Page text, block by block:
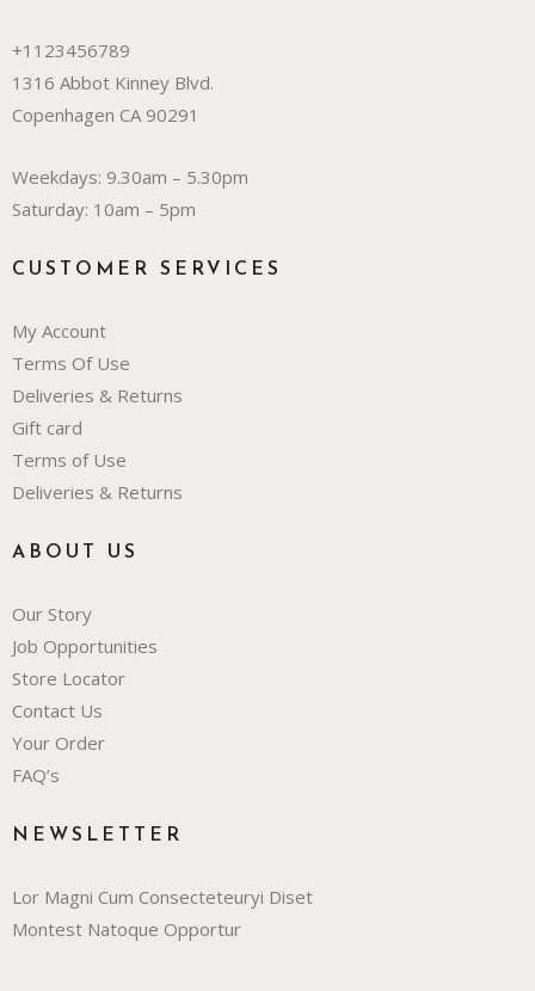
+1123456789
1316 Abbot Kinney Blvd.
Copenhagen CA 90291
Weekdays: 9.30am – 5.30pm
Saturday: 10am – 5pm
CUSTOMER SERVICES
My Account
Terms Of Use
Deliveries & Returns
Gift card
Terms of Use
Deliveries & Returns
ABOUT US
Our Story
Job Opportunities
Store Locator
Contact Us
Your Order
FAQ’s
NEWSLETTER
Lor Magni Cum Consecteteuryi Diset
Montest Natoque Opportur